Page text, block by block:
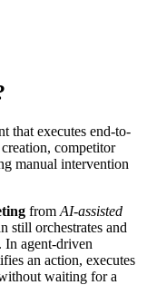
that executes end-to-
competitor
manual intervention
from AI-assisted
still orchestrates and
In agent-driven
an action, executes
waiting for a